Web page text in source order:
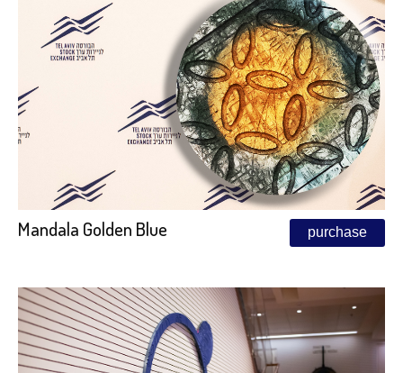
Mandala Golden Blue purchase